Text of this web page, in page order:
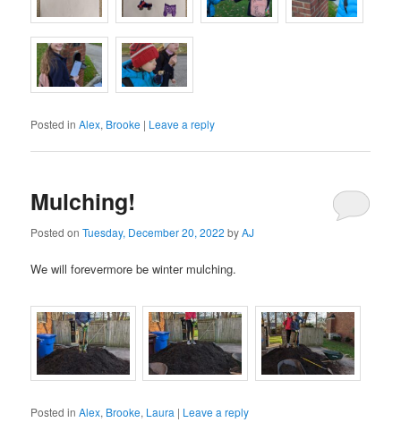
Posted in Alex, Brooke | Leave a reply
Mulching!
Posted onTuesday, December 20, 2022 byAJ
We will forevermore be winter mulching.
Posted in Alex, Brooke, Laura | Leave a reply